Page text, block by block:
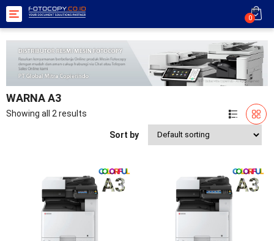
Toggle
navigation
0
WARNA A3
Showing all 2 results
Sort by